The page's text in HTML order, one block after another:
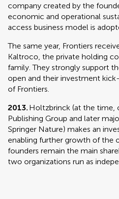
company created by the
economic and operational
access business model is
The same year, Frontiers
Kaltroco, the private holding
family. They strongly support
open and their investment
of Frontiers.
2013. Holtzbrinck (at the time,
Publishing Group and later
Springer Nature) makes an
enabling further growth of the
founders remain the main
two organizations run as